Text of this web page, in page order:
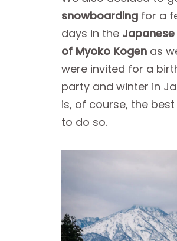
snowboarding for a
days in the
of Myoko Kogen as
were invited for a
party and winter in
is, of course, the
to do so.